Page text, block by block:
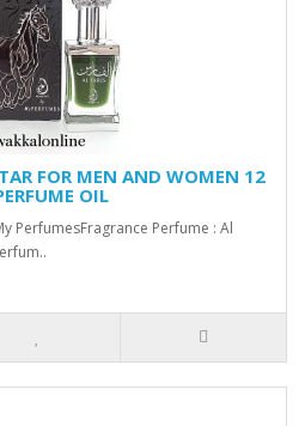
FOR MEN AND WOMEN 12
OIL
PerfumesFragrance Perfume : Al